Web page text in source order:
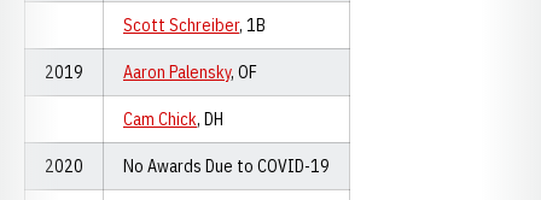
Scott Schreiber, 1B
2019 Aaron Palensky, OF
Cam Chick, DH
2020 No Awards Due to COVID-19